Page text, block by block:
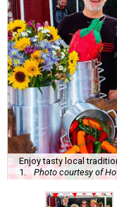
Enjoy tasty local
1.
Photo courtesy of